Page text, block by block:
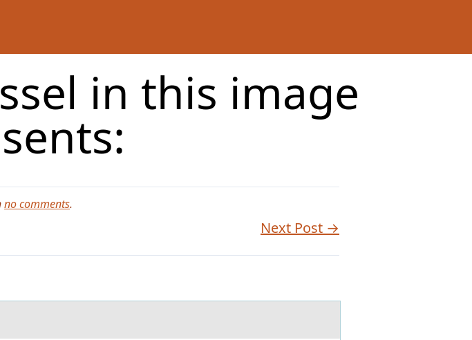
in this image
no comments.
Next Post →